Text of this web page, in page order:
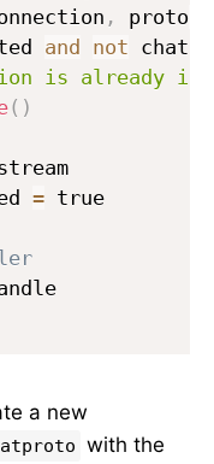
, proto
and not
is already in
( )
= true
a new
with the